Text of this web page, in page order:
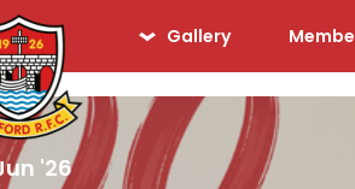
Gallery
Ladies
Days Gone By
'26